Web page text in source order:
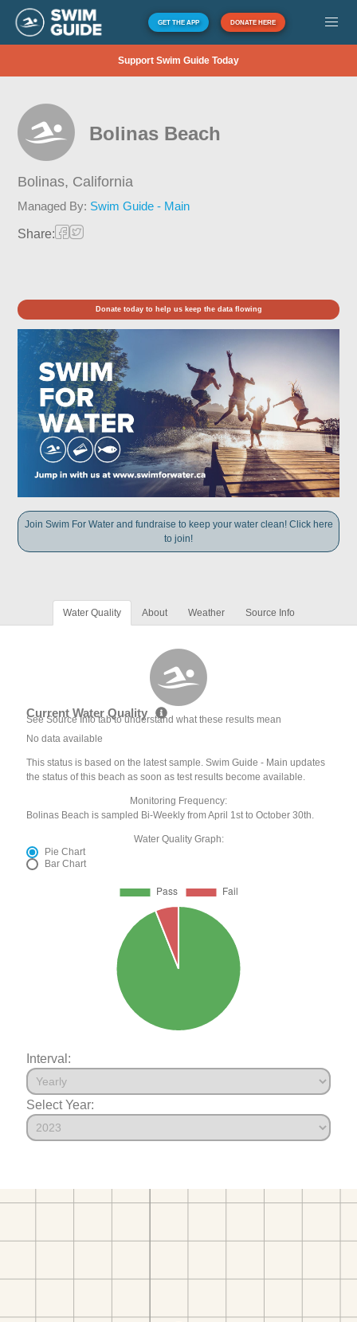
GET THE APP DONATE HERE
Support Swim Guide Today
Bolinas Beach
Bolinas, California
Managed By: Swim Guide - Main
Share:
Donate today to help us keep the data flowing
Join Swim For Water and fundraise to keep your water clean! Click here
to join!
Water Quality About Weather Source Info
Current Water Quality
See Source Info tab to understand what these results mean
No data available
This status is based on the latest sample. Swim Guide - Main updates
the status of this beach as soon as test results become available.
Monitoring Frequency:
Bolinas Beach is sampled Bi-Weekly from April 1st to October 30th.
Water Quality Graph:
Pie Chart
Bar Chart
Interval:
Select Year: